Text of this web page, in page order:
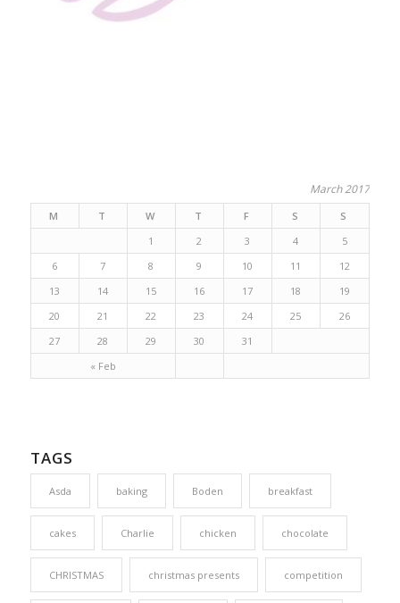
March 2017
M T W T F S S
« Feb
1 2 3 4
5
6
7 8 9 10 11
12
13
14 15 16 17 18
19
20
21 22 23 24 25
26
27
28 29 30 31
TAGS
Asda baking Boden breakfast
cakes Charlie chicken chocolate
CHRISTMAS christmas presents competition